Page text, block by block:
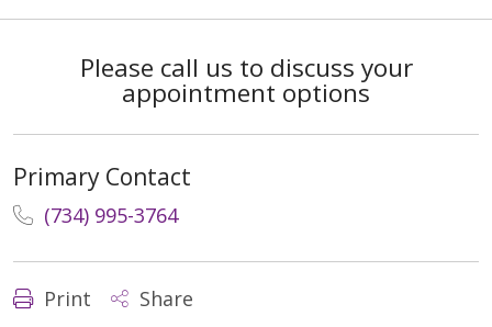
Please call us to discuss your
appointment options
Primary Contact
(734) 995-3764
Print Share